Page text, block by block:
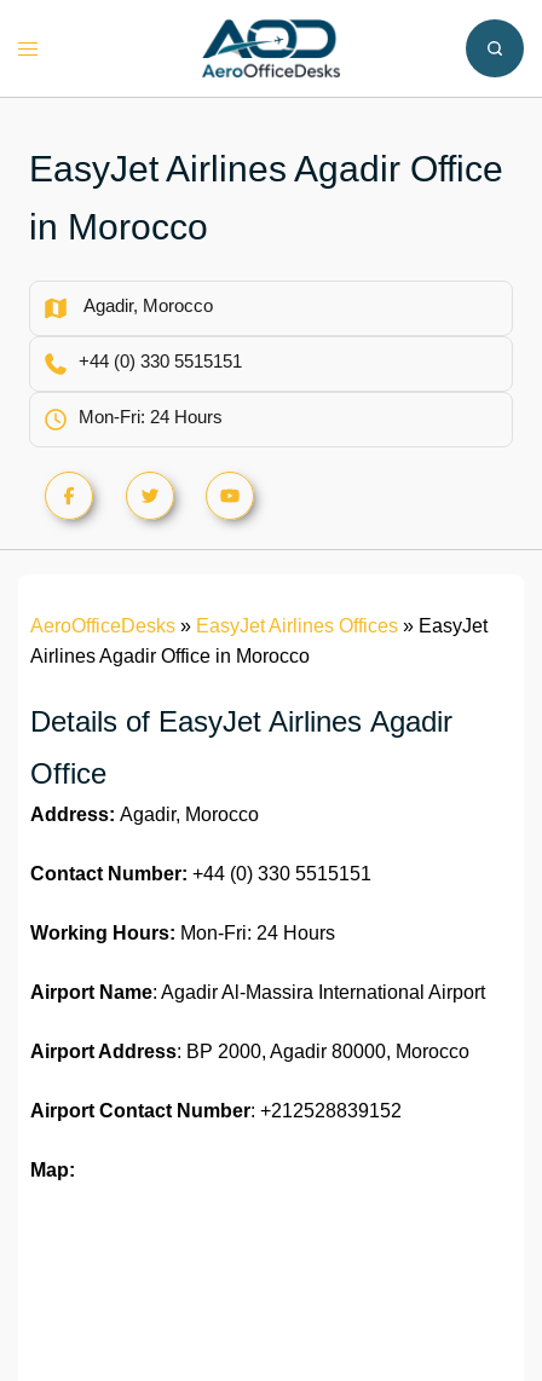
Toggle
EasyJet Airlines Agadir Office
in Morocco
Agadir, Morocco
+44 (0) 330 5515151
Mon-Fri: 24 Hours
AeroOfficeDesks » EasyJet Airlines Offices » EasyJet
Airlines Agadir Office in Morocco
Details of EasyJet Airlines Agadir
Office
Address: Agadir, Morocco
Contact Number: +44 (0) 330 5515151
Working Hours: Mon-Fri: 24 Hours
Airport Name: Agadir Al-Massira International Airport
Airport Address: BP 2000, Agadir 80000, Morocco
Airport Contact Number: +212528839152
Map: